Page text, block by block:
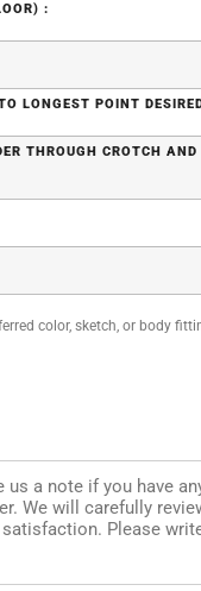
:
LONGEST POINT
THROUGH CROTCH
color, sketch, or body